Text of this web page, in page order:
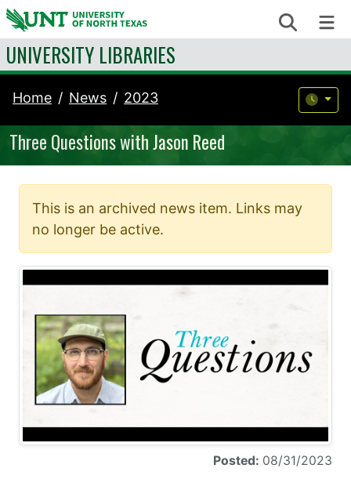
Skip to content Search
UNIVERSITY LIBRARIES
Home News 2023
Three Questions with Jason Reed
This is an archived news item. Links may
no longer be active.
Posted: 08/31/2023